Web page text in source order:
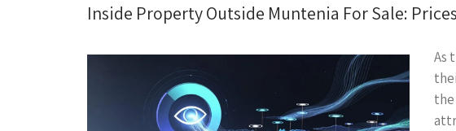
Inside Property Outside Muntenia For Sale:
As